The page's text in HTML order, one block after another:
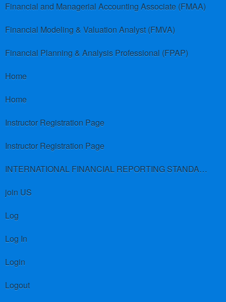
Financial and Managerial Accounting Associate (FMAA)
Financial Modeling & Valuation Analyst (FMVA)
Financial Planning & Analysis Professional (FPAP)
Home
Home
Instructor Registration Page
Instructor Registration Page
INTERNATIONAL FINANCIAL REPORTING STANDARDS (IFRS)
join US
Log
Log In
Login
Logout